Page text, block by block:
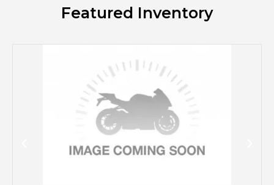
Featured Inventory